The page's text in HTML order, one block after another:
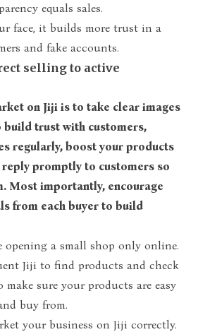
equals sales.
face, it builds more trust in a
and fake accounts.
selling to active
on Jiji is to take clear images
build trust with customers,
regularly, boost your products
promptly to customers so
Most importantly, encourage
from each buyer to build
a small shop only online.
Jiji to find products and check
make sure your products are easy
buy from.
your business on Jiji correctly.